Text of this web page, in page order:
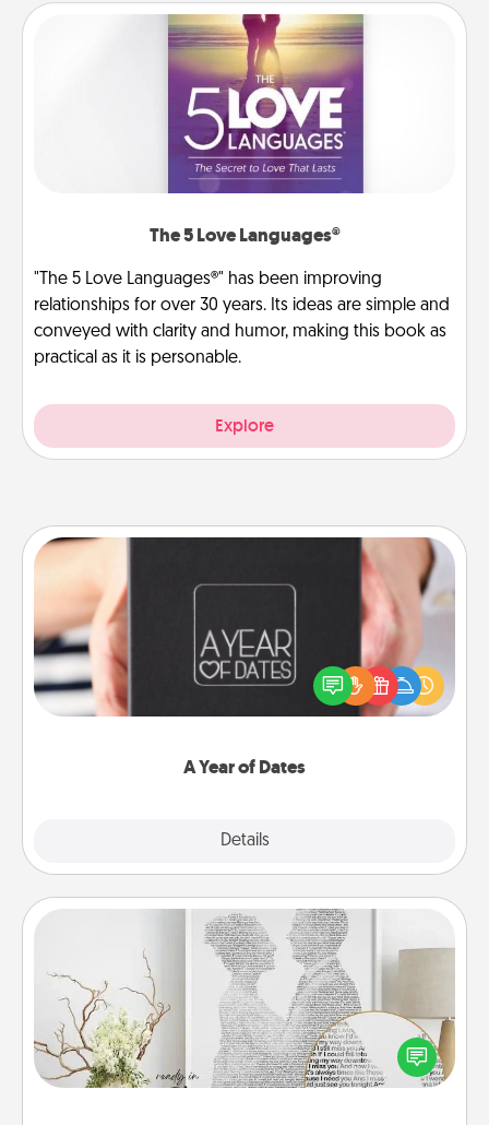
The 5 Love Languages®
"The 5 Love Languages®" has been improving
relationships for over 30 years. Its ideas are simple and
conveyed with clarity and humor, making this book as
practical as it is personable.
Explore
A Year of Dates
Details
A box of dates is the perfect romantic Christmas
gift, wedding anniversary present, or just because
you want to show them how much you want to
Photo-Word Portrait
Write a heartfelt letter to your loved one. Then, have
it made into a photo-word portrait!